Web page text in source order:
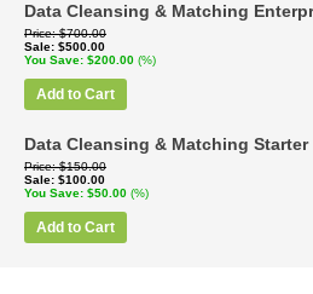
Data Cleansing & Matching
Price $700.00
Sale $500.00
You Save $200.00 (%)
Add to Cart
Data Cleansing & Matching Starter
Price $150.00
Sale $100.00
You Save $50.00 (%)
Add to Cart